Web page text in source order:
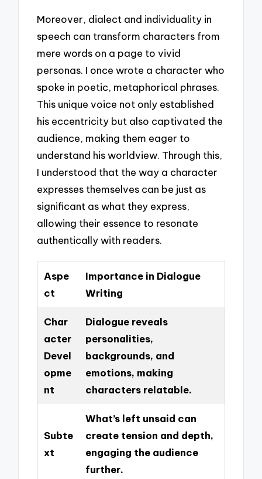
Moreover, dialect and individuality in
speech can transform characters from
mere words on a page to vivid
personas. I once wrote a character who
spoke in poetic, metaphorical phrases.
This unique voice not only established
his eccentricity but also captivated the
audience, making them eager to
understand his worldview. Through this,
I understood that the way a character
expresses themselves can be just as
significant as what they express,
allowing their essence to resonate
authentically with readers.
Aspe
ct
Importance in Dialogue
Writing
Char
acter
Devel
opme
nt
Dialogue reveals
personalities,
backgrounds, and
emotions, making
characters relatable.
Subte
xt
What’s left unsaid can
create tension and depth,
engaging the audience
further.